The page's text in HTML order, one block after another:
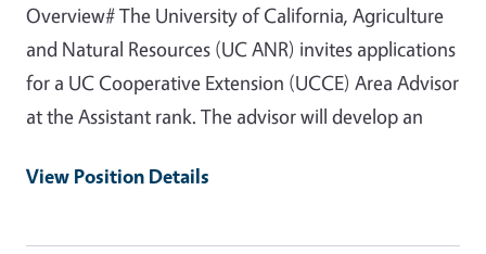
Overview# The University of California, Agriculture
and Natural Resources (UC ANR) invites applications
for a UC Cooperative Extension (UCCE) Area Advisor
at the Assistant rank. The advisor will develop an
View Position Details